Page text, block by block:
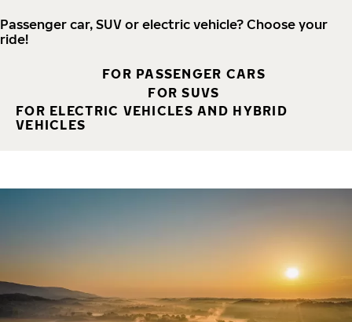
Passenger car, SUV or electric vehicle? Choose your
ride!
FOR PASSENGER CARS
FOR SUVS
FOR ELECTRIC VEHICLES AND HYBRID
VEHICLES